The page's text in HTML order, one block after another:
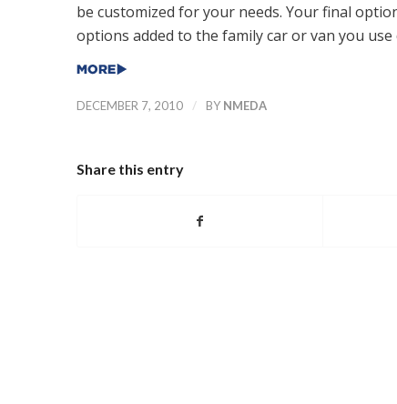
be customized for your needs. Your final
options added to the family car or van you use
DECEMBER 7, 2010 / BY NMEDA
Share this entry